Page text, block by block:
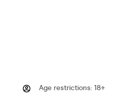
Age restrictions: 18+